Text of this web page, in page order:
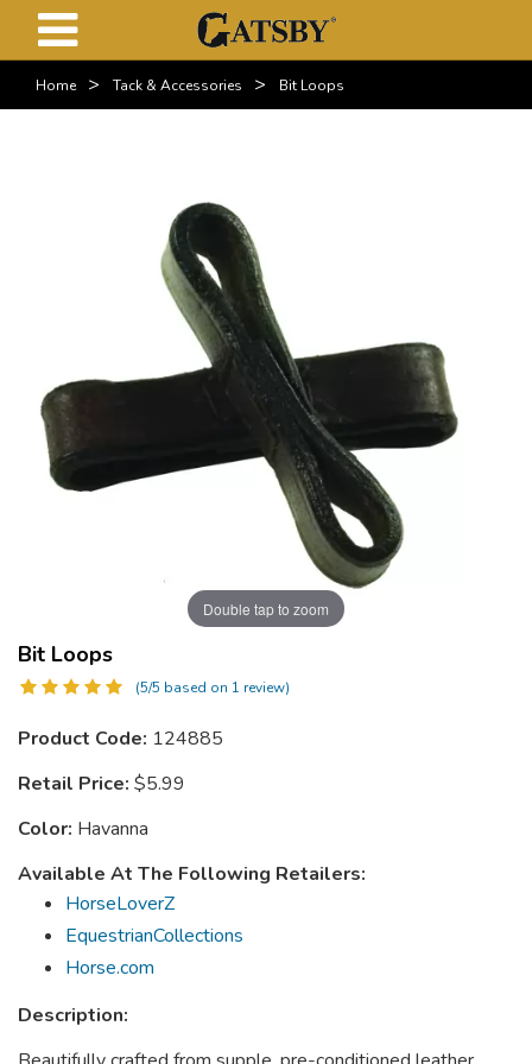
Home > Tack & Accessories > Bit Loops
Double tap to zoom
Bit Loops
(5/5 based on 1 review)
Product Code: 124885
Retail Price: $5.99
Color: Havanna
Available At The Following Retailers:
HorseLoverZ
EquestrianCollections
Horse.com
Description: